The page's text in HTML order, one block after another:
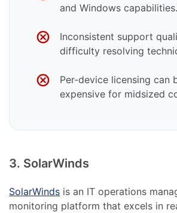
and Windows capabilities.
Inconsistent support
difficulty resolving
Per-device licensing can
expensive for midsized
3. SolarWinds
SolarWinds is an IT operations
monitoring platform that excels in